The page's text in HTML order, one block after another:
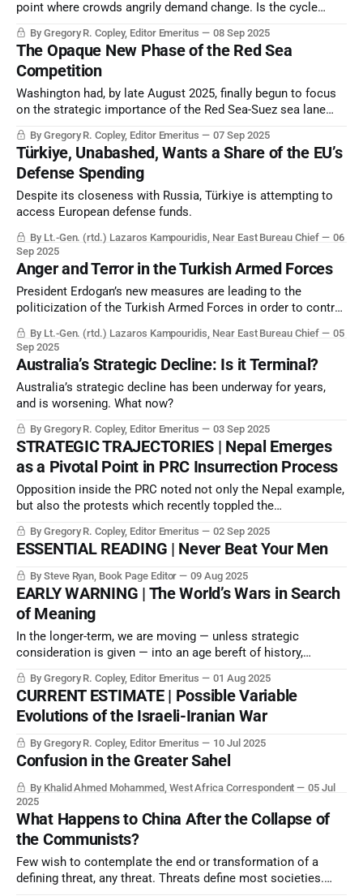
point where crowds angrily demand change. Is the cycle
By Gregory R. Copley, Editor Emeritus 08 Sep 2025
The Opaque New Phase of the Red Sea
Competition
Washington had, by late August 2025, finally begun to focus
on the strategic importance of the Red Sea-Suez sea lane
dominate the trade passage. But it is late in joining the party.
By Gregory R. Copley, Editor Emeritus 07 Sep 2025
Türkiye, Unabashed, Wants a Share of the EU’s
Defense Spending
Despite its closeness with Russia, Türkiye is attempting to
access European defense funds.
By Lt.-Gen. (rtd.) Lazaros Kampouridis, Near East Bureau Chief
06
Sep 2025
Anger and Terror in the Turkish Armed Forces
President Erdogan’s new measures are leading to the
politicization of the Turkish Armed Forces in order to control
By Lt.-Gen. (rtd.) Lazaros Kampouridis, Near East Bureau Chief
05
Sep 2025
Australia’s Strategic Decline: Is it Terminal?
Australia’s strategic decline has been underway for years,
and is worsening. What now?
By Gregory R. Copley, Editor Emeritus 03 Sep 2025
STRATEGIC TRAJECTORIES | Nepal Emerges
as a Pivotal Point in PRC Insurrection Process
Opposition inside the PRC noted not only the Nepal example,
but also the protests which recently toppled the
Nepali example as a threat to the PRC’s internal security
situation in occupied Tibet, which Beijing has been at pains
to contain.
By Gregory R. Copley, Editor Emeritus 02 Sep 2025
ESSENTIAL READING | Never Beat Your Men
By Steve Ryan, Book Page Editor 09 Aug 2025
EARLY WARNING | The World’s Wars in Search
of Meaning
In the longer-term, we are moving — unless strategic
consideration is given — into an age bereft of history,
By Gregory R. Copley, Editor Emeritus 01 Aug 2025
CURRENT ESTIMATE | Possible Variable
Evolutions of the Israeli-Iranian War
By Gregory R. Copley, Editor Emeritus 10 Jul 2025
Confusion in the Greater Sahel
By Khalid Ahmed Mohammed, West Africa Correspondent
05 Jul
2025
What Happens to China After the Collapse of
the Communists?
Few wish to contemplate the end or transformation of a
defining threat, any threat. Threats define most societies.